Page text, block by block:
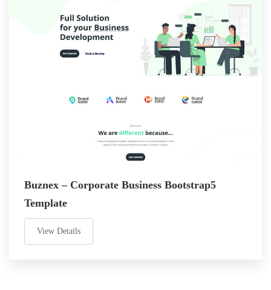
Buznex – Corporate Business Bootstrap5
Template
View Details